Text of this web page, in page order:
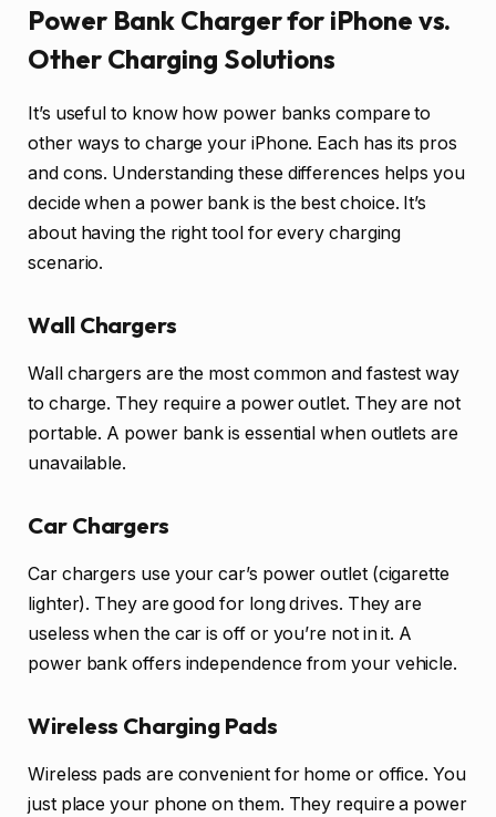
Power Bank Charger for iPhone vs.
Other Charging Solutions
It’s useful to know how power banks compare to
other ways to charge your iPhone. Each has its pros
and cons. Understanding these differences helps you
decide when a power bank is the best choice. It’s
about having the right tool for every charging
scenario.
Wall Chargers
Wall chargers are the most common and fastest way
to charge. They require a power outlet. They are not
portable. A power bank is essential when outlets are
unavailable.
Car Chargers
Car chargers use your car’s power outlet (cigarette
lighter). They are good for long drives. They are
useless when the car is off or you’re not in it. A
power bank offers independence from your vehicle.
Wireless Charging Pads
Wireless pads are convenient for home or office. You
just place your phone on them. They require a power